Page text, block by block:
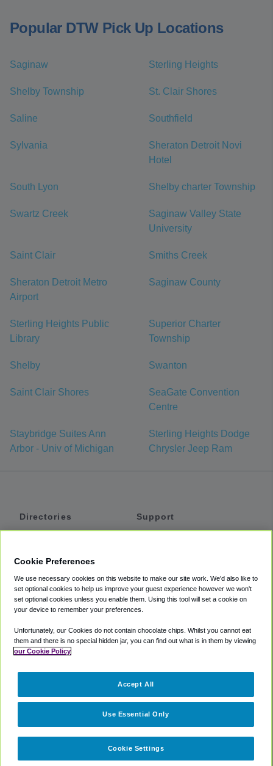
Popular DTW Pick Up Locations
Saginaw Sterling Heights
Shelby Township St. Clair Shores
Saline Southfield
Sylvania
Sheraton Detroit Novi
Hotel
South Lyon Shelby charter Township
Swartz Creek
Saginaw Valley State
University
Saint Clair Smiths Creek
Sheraton Detroit Metro
Airport
Saginaw County
Sterling Heights Public
Library
Superior Charter
Township
Shelby Swanton
Saint Clair Shores
SeaGate Convention
Centre
Staybridge Suites Ann
Arbor - Univ of Michigan
Sterling Heights Dodge
Chrysler Jeep Ram
Directories
Private Cars
Coupons
Support
Accessibility
Terms
Cookie Policy
Partners
Cookie Preferences
We use necessary cookies on this website to make our site work. We'd also like to
set optional cookies to help us improve your guest experience however we won't
set optional cookies unless you enable them. Using this tool will set a cookie on
your device to remember your preferences.
Unfortunately, our Cookies do not contain chocolate chips. Whilst you cannot eat
them and there is no special hidden jar, you can find out what is in them by viewing
our Cookie Policy
Cookie Settings
Use Essential Only
Accept All